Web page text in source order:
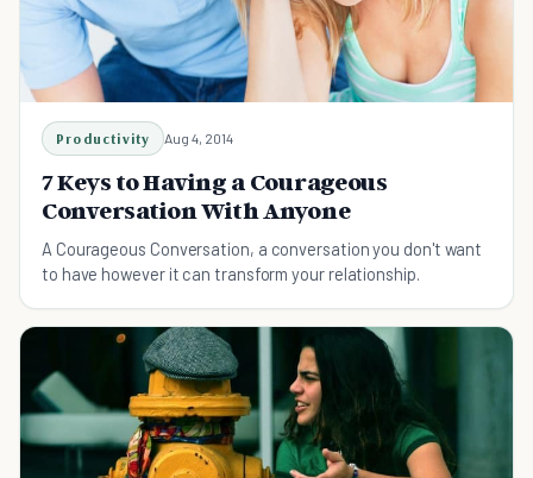
Productivity Aug 4, 2014
7 Keys to Having a Courageous
Conversation With Anyone
A Courageous Conversation, a conversation you don't want
to have however it can transform your relationship.